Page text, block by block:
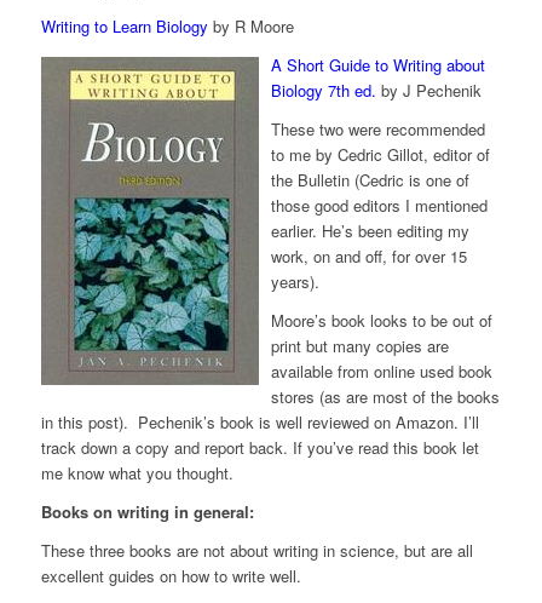
Writing to Learn Biology by R Moore
A Short Guide to Writing about
Biology 7th ed. by J Pechenik
These two were recommended
to me by Cedric Gillot, editor of
the Bulletin (Cedric is one of
those good editors I mentioned
earlier. He’s been editing my
work, on and off, for over 15
years).
Moore’s book looks to be out of
print but many copies are
available from online used book
stores (as are most of the books
in this post). Pechenik’s book is well reviewed on Amazon. I’ll
track down a copy and report back. If you’ve read this book let
me know what you thought.
Books on writing in general:
These three books are not about writing in science, but are all
excellent guides on how to write well.